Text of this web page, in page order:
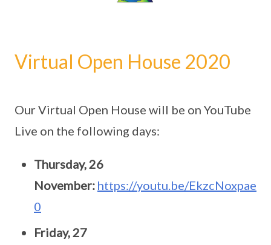
Virtual Open House 2020
Our Virtual Open House will be on YouTube
Live on the following days:
Thursday, 26
November: https://youtu.be/EkzcNoxpae
0
Friday, 27